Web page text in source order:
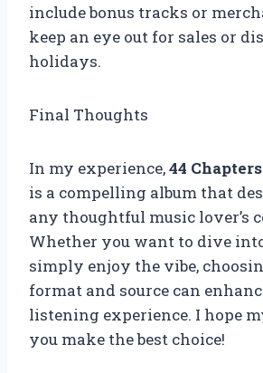
include bonus tracks or
keep an eye out for sales or
holidays.
Final Thoughts
In my experience,44
is a compelling album that
any thoughtful music lover’s
Whether you want to dive
simply enjoy the vibe,
format and source can
listening experience. I hope
you make the best choice!